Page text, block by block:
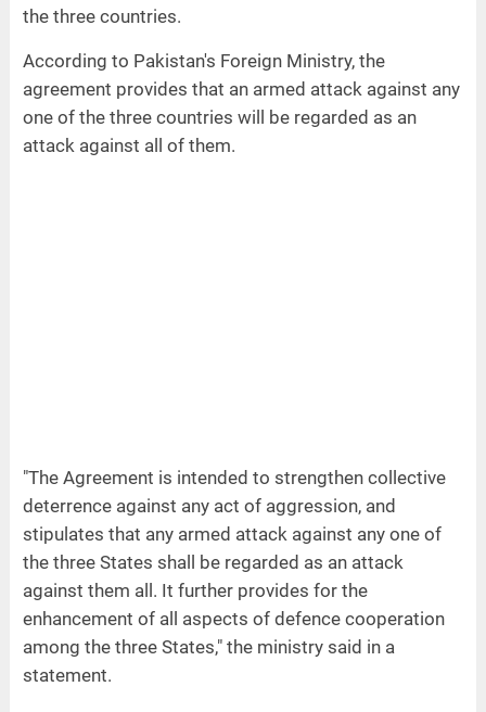
the three countries.
According to Pakistan's Foreign Ministry, the
agreement provides that an armed attack against any
one of the three countries will be regarded as an
attack against all of them.
"The Agreement is intended to strengthen collective
deterrence against any act of aggression, and
stipulates that any armed attack against any one of
the three States shall be regarded as an attack
against them all. It further provides for the
enhancement of all aspects of defence cooperation
among the three States," the ministry said in a
statement.